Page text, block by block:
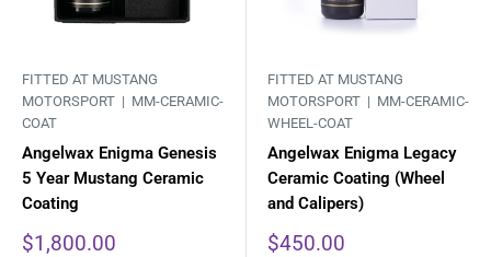
FITTED AT MUSTANG
MOTORSPORT | MM-CERAMIC-
COAT
Angelwax Enigma Genesis
5 Year Mustang Ceramic
Coating
Sale
$1,800.00
FITTED AT MUSTANG
MOTORSPORT | MM-CERAMIC-
WHEEL-COAT
Angelwax Enigma Legacy
Ceramic Coating (Wheel
and Calipers)
Sale
$450.00